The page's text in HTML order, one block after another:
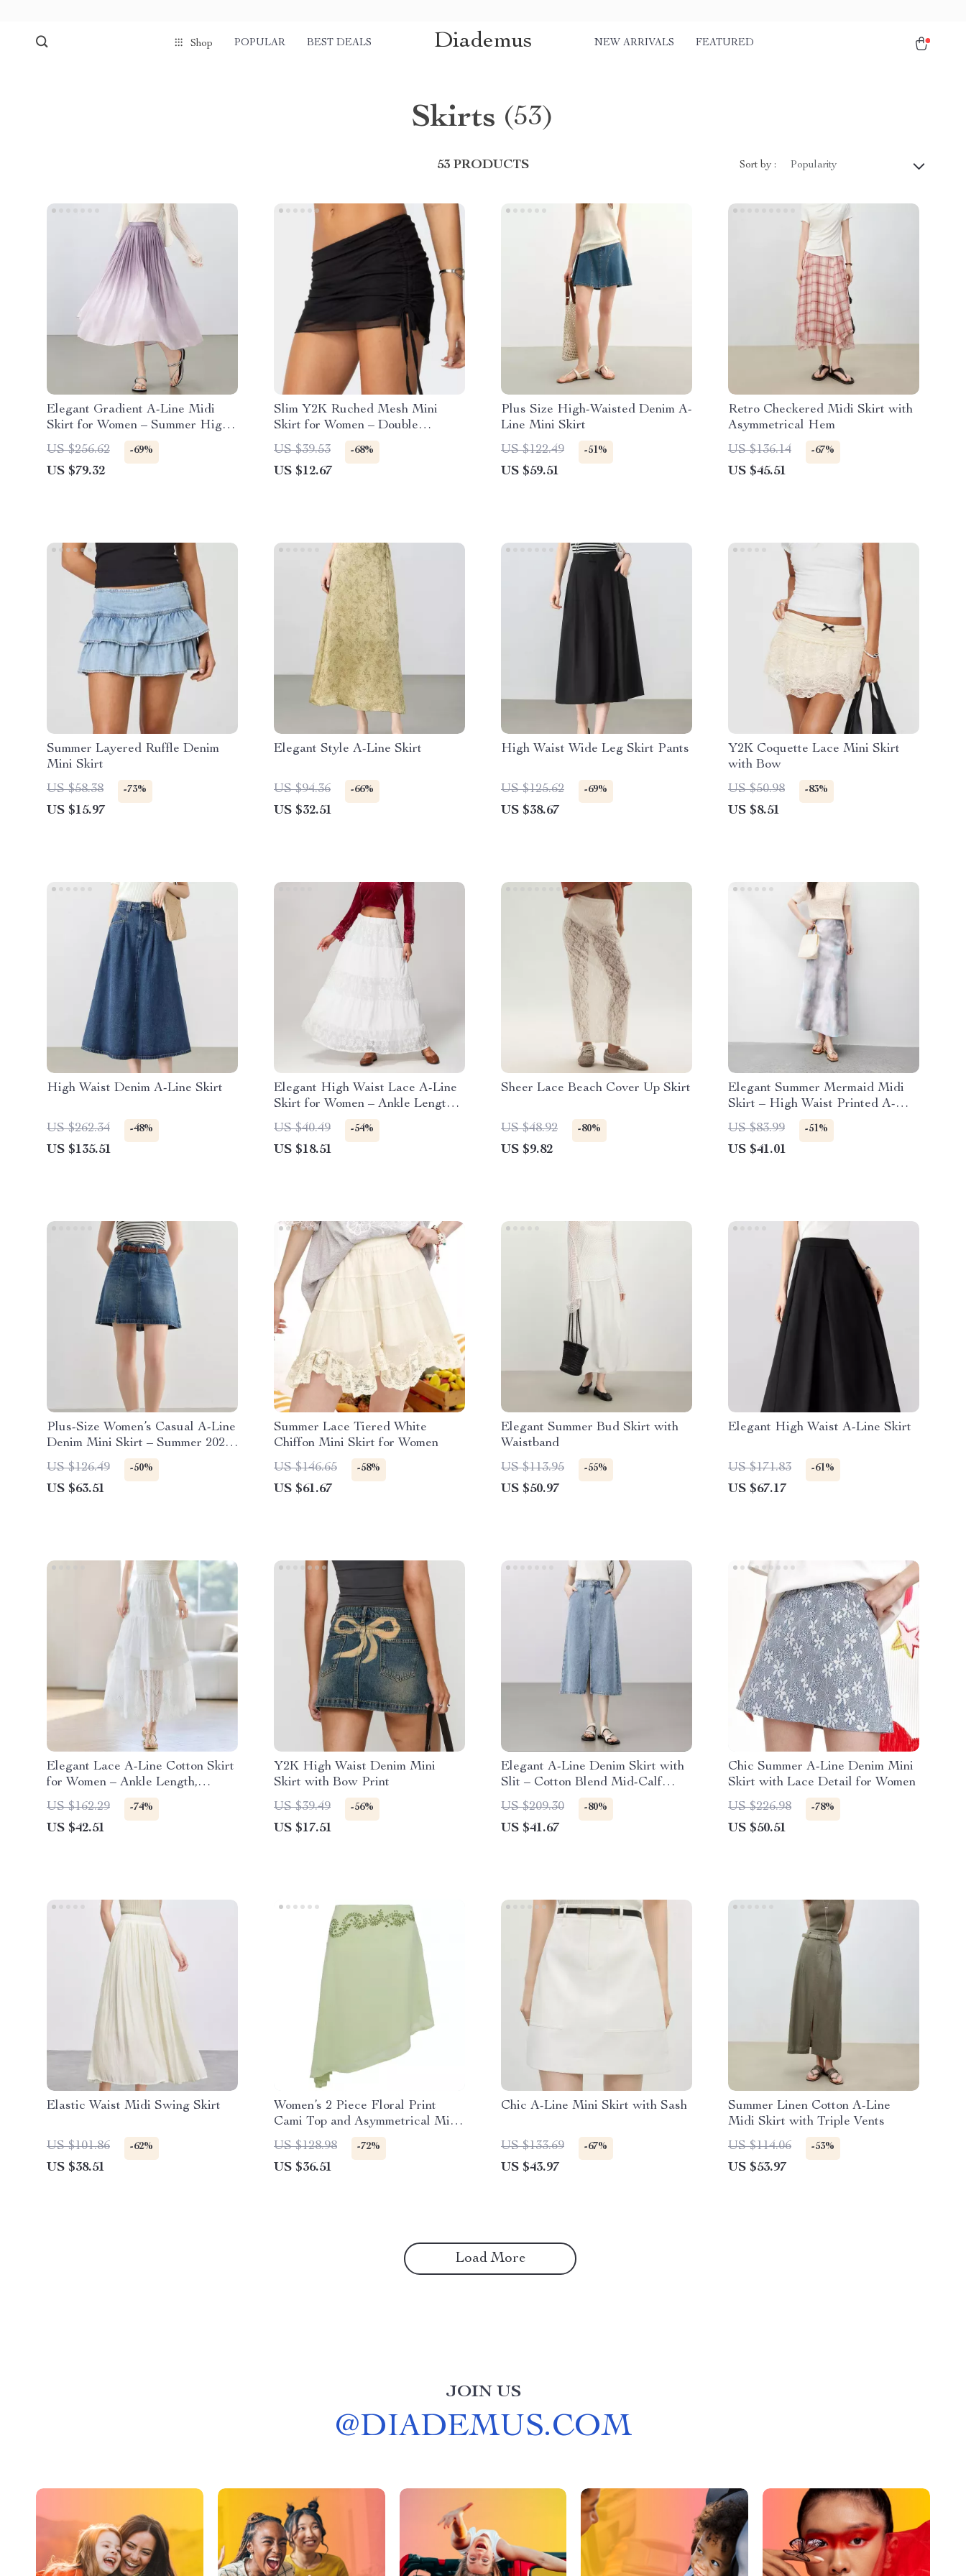
Shop POPULAR BEST DEALS Diademus NEW ARRIVALS FEATURED
Skirts (53)
53 PRODUCTS Sort by : Popularity
Elegant Gradient A-Line Midi
Skirt for Women – Summer High
Waist Office Style
US $256.62 -69%
US $79.32
Slim Y2K Ruched Mesh Mini
Skirt for Women – Double
Layered A-Line Streetwear
US $39.53 -68%
US $12.67
Plus Size High-Waisted Denim A-
Line Mini Skirt
US $122.49
-51%
US $59.51
Retro Checkered Midi Skirt with
Asymmetrical Hem
US $136.14
-67%
US $45.51
Summer Layered Ruffle Denim
Mini Skirt
US $58.38
-73%
US $15.97
Elegant Style A-Line Skirt
US $94.36 -66%
US $32.51
High Waist Wide Leg Skirt Pants
US $125.62 -69%
US $38.67
Y2K Coquette Lace Mini Skirt
with Bow
US $50.98
-83%
US $8.51
High Waist Denim A-Line Skirt
US $262.34 -48%
US $135.51
Elegant High Waist Lace A-Line
Skirt for Women – Ankle Length
Summer Style
US $40.49 -54%
US $18.51
Sheer Lace Beach Cover Up Skirt
US $48.92 -80%
US $9.82
Elegant Summer Mermaid Midi
Skirt – High Waist Printed A-
Line Style
US $83.99 -51%
US $41.01
Plus-Size Women’s Casual A-Line
Denim Mini Skirt – Summer 2025
Fashion
US $126.49 -50%
US $63.51
Summer Lace Tiered White
Chiffon Mini Skirt for Women
US $146.65
-58%
US $61.67
Elegant Summer Bud Skirt with
Waistband
US $113.95
-55%
US $50.97
Elegant High Waist A-Line Skirt
US $171.83 -61%
US $67.17
Elegant Lace A-Line Cotton Skirt
for Women – Ankle Length,
Spring/Summer
US $162.29 -74%
US $42.51
Y2K High Waist Denim Mini
Skirt with Bow Print
US $39.49
-56%
US $17.51
Elegant A-Line Denim Skirt with
Slit – Cotton Blend Mid-Calf
Skirt for Women
US $209.30 -80%
US $41.67
Chic Summer A-Line Denim Mini
Skirt with Lace Detail for Women
US $226.98
-78%
US $50.51
Elastic Waist Midi Swing Skirt
US $101.86 -62%
US $38.51
Women’s 2 Piece Floral Print
Cami Top and Asymmetrical Midi
Skirt Set
US $128.98 -72%
US $36.51
Chic A-Line Mini Skirt with Sash
US $133.69 -67%
US $43.97
Summer Linen Cotton A-Line
Midi Skirt with Triple Vents
US $114.06
-53%
US $53.97
Load More
JOIN US
@DIADEMUS.COM